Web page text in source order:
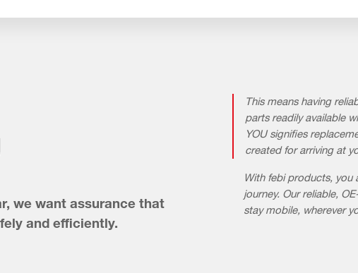
we want assurance that
and efficiently.
This means having
parts readily available
YOU signifies
created for arriving at
With febi products, you
journey. Our reliable,
stay mobile, wherever